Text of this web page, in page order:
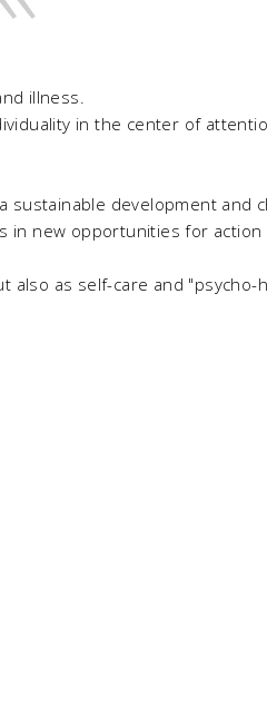
illness.
in the center of
development and
new opportunities for
as self-care and "psycho-